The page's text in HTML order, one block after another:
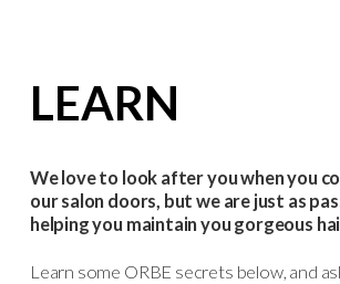
LEARN
We love to look after you when you
our salon doors, but we are just as
helping you maintain you gorgeous
Learn some ORBE secrets below, and